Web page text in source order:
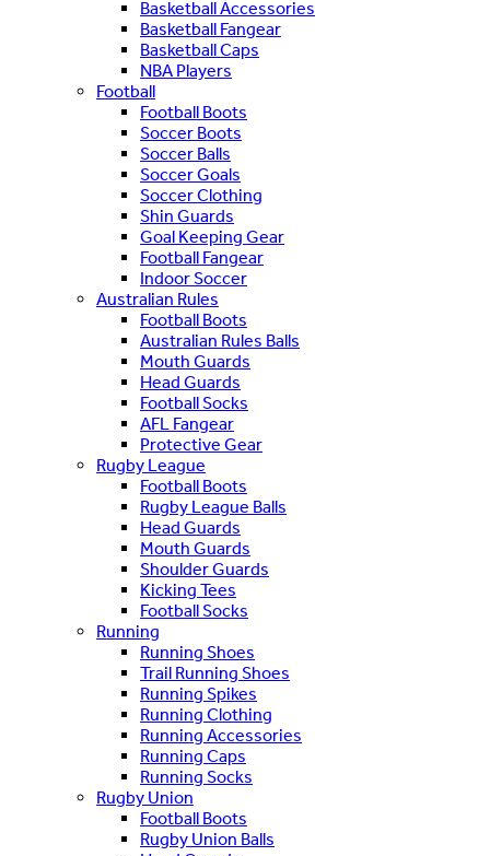
Basketball Accessories
Basketball Fangear
Basketball Caps
NBA Players
Football
Football Boots
Soccer Boots
Soccer Balls
Soccer Goals
Soccer Clothing
Shin Guards
Goal Keeping Gear
Football Fangear
Indoor Soccer
Australian Rules
Football Boots
Australian Rules Balls
Mouth Guards
Head Guards
Football Socks
AFL Fangear
Protective Gear
Rugby League
Football Boots
Rugby League Balls
Head Guards
Mouth Guards
Shoulder Guards
Kicking Tees
Football Socks
Running
Running Shoes
Trail Running Shoes
Running Spikes
Running Clothing
Running Accessories
Running Caps
Running Socks
Rugby Union
Football Boots
Rugby Union Balls